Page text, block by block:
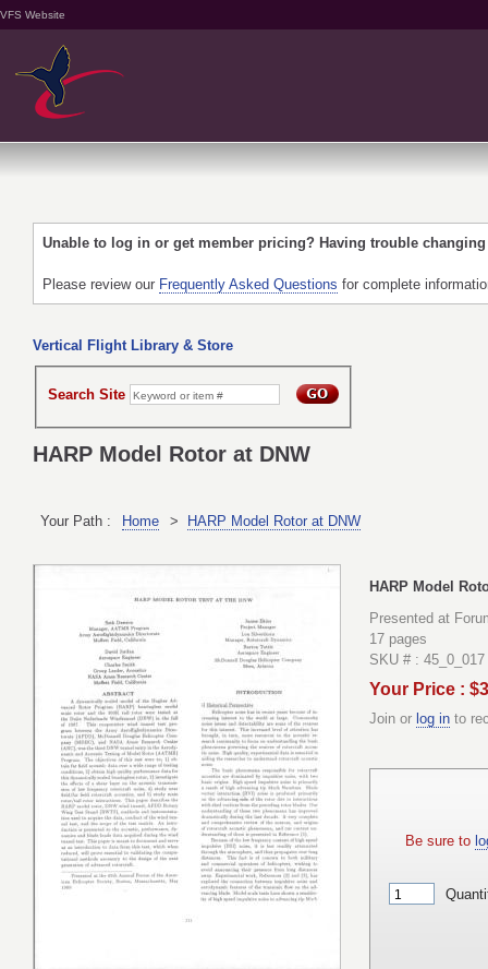
VFS Website
Unable to log in or get member pricing? Having trouble
Please review our Frequently Asked Questions for complete
Vertical Flight Library & Store
Search Site
HARP Model Rotor at DNW
Your Path : Home > HARP Model Rotor at DNW
HARP Model
Presented at
17 pages
SKU # : 45_0_017
Your Price :
Join or log in to
Be sure to